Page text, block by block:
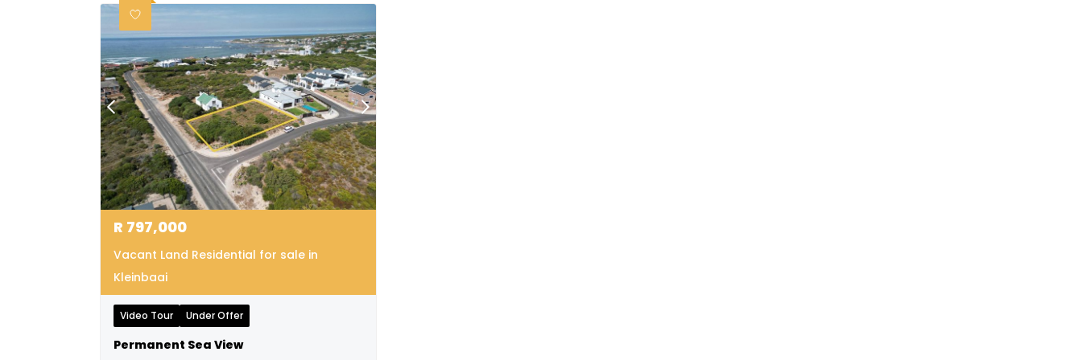
R 797,000
Vacant Land Residential for sale in
Kleinbaai
Video Tour Under Offer
Permanent Sea View